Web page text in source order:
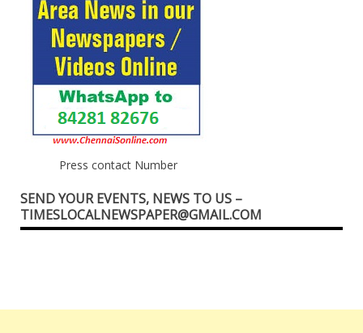
Press contact Number
SEND YOUR EVENTS, NEWS TO US –
TIMESLOCALNEWSPAPER@GMAIL.COM